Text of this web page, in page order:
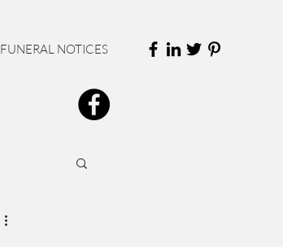
FUNERAL NOTICES